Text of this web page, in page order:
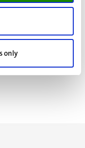
only
Protection Officer:
under the GDPR.
to the